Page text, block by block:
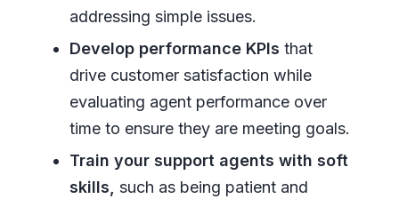
addressing simple issues.
Develop performance KPIs that
drive customer satisfaction while
evaluating agent performance over
time to ensure they are meeting goals.
Train your support agents with soft
skills, such as being patient and